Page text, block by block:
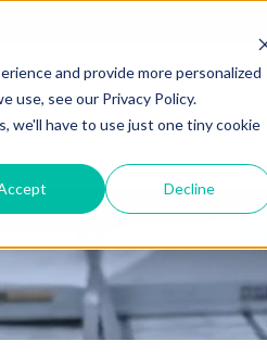
and provide more personalized
use, see our Privacy Policy.
we'll have to use just one tiny cookie
Decline